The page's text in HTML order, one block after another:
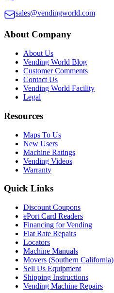
sales@vendingworld.com
About Company
About Us
Vending World Blog
Customer Comments
Contact Us
Vending World Facility
Legal
Resources
Maps To Us
New Users
Machine Ratings
Vending Videos
Warranty
Quick Links
Discount Coupons
ePort Card Readers
Financing for Vending
Flat Rate Repairs
Locators
Machine Manuals
Movers (Southern California)
Sell Us Equipment
Shipping Instructions
Vending Machine Repairs